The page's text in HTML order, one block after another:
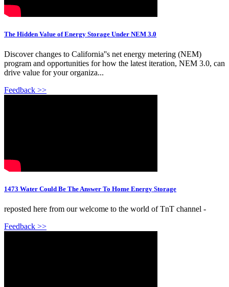
The Hidden Value of Energy Storage Under NEM 3.0
Discover changes to California''s net energy metering (NEM)
program and opportunities for how the latest iteration, NEM 3.0, can
drive value for your organiza...
Feedback >>
1473 Water Could Be The Answer To Home Energy Storage
reposted here from our welcome to the world of TnT channel -
Feedback >>